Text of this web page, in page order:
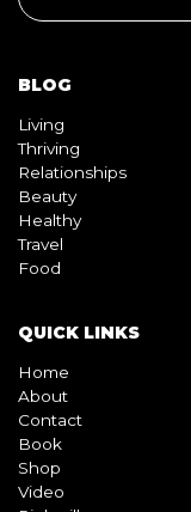
BLOG
Living
Thriving
Relationships
Beauty
Healthy
Travel
Food
QUICK LINKS
Home
About
Contact
Book
Shop
Video